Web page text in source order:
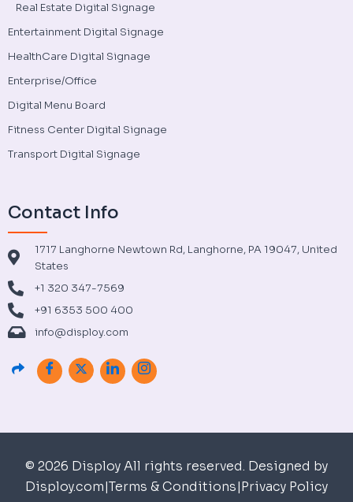
Real Estate Digital Signage
Entertainment Digital Signage
HealthCare Digital Signage
Enterprise/Office
Digital Menu Board
Fitness Center Digital Signage
Transport Digital Signage
Contact Info
1717 Langhorne Newtown Rd, Langhorne, PA 19047, United
States
+1 320 347-7569
+91 6353 500 400
info@disploy.com
© 2026 Disploy All rights reserved. Designed by
Disploy.com|Terms & Conditions|Privacy Policy